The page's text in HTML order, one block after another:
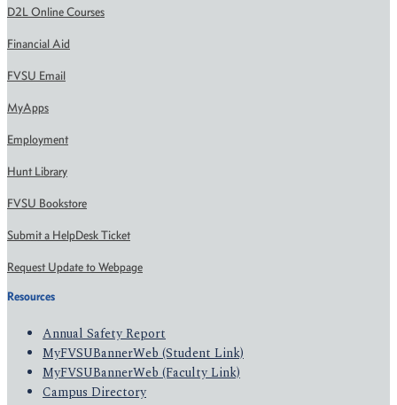
D2L Online Courses
Financial Aid
FVSU Email
MyApps
Employment
Hunt Library
FVSU Bookstore
Submit a HelpDesk Ticket
Request Update to Webpage
Resources
Annual Safety Report
MyFVSUBannerWeb (Student Link)
MyFVSUBannerWeb (Faculty Link)
Campus Directory